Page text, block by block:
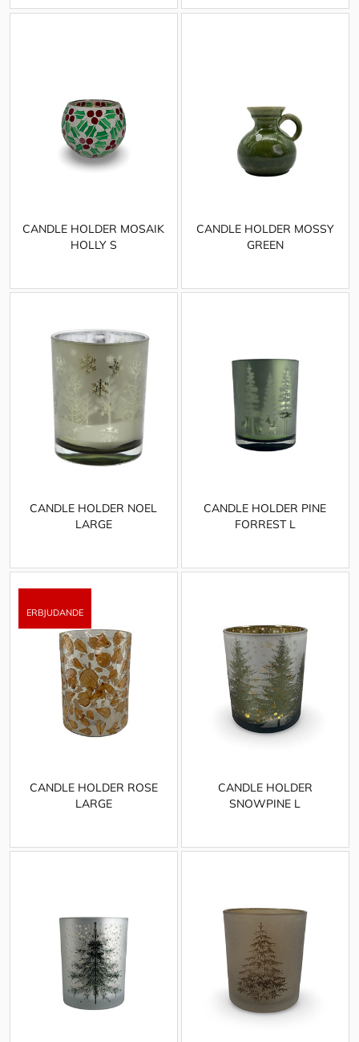
CANDLE HOLDER MOSAIK
HOLLY S
CANDLE HOLDER MOSSY
GREEN
CANDLE HOLDER NOEL
LARGE
CANDLE HOLDER PINE
FORREST L
CANDLE HOLDER ROSE
LARGE
CANDLE HOLDER
SNOWPINE L